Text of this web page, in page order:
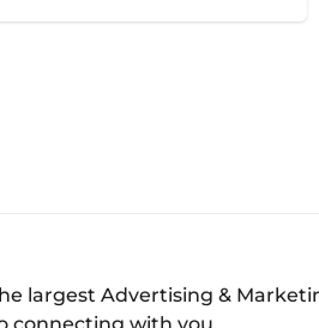
largest Advertising &